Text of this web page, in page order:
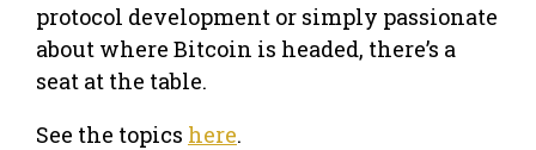
protocol development or simply passionate
about where Bitcoin is headed, there’s a
seat at the table.
See the topics here.